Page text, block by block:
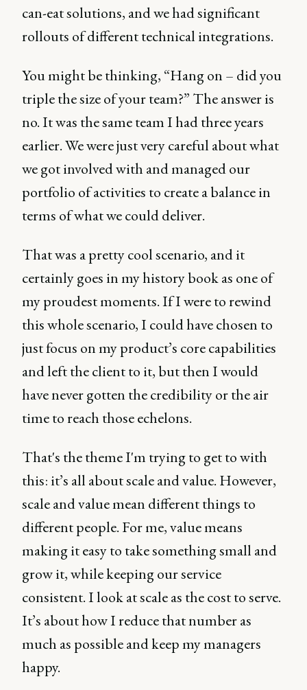
can-eat solutions, and we had significant
rollouts of different technical integrations.
You might be thinking, “Hang on – did you
triple the size of your team?” The answer is
no. It was the same team I had three years
earlier. We were just very careful about what
we got involved with and managed our
portfolio of activities to create a balance in
terms of what we could deliver.
That was a pretty cool scenario, and it
certainly goes in my history book as one of
my proudest moments. If I were to rewind
this whole scenario, I could have chosen to
just focus on my product’s core capabilities
and left the client to it, but then I would
have never gotten the credibility or the air
time to reach those echelons.
That's the theme I'm trying to get to with
this: it’s all about scale and value. However,
scale and value mean different things to
different people. For me, value means
making it easy to take something small and
grow it, while keeping our service
consistent. I look at scale as the cost to serve.
It’s about how I reduce that number as
much as possible and keep my managers
happy.